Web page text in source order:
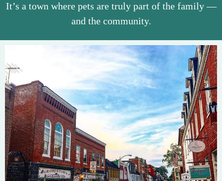
It’s a town where pets are truly part of the family —
and the community.